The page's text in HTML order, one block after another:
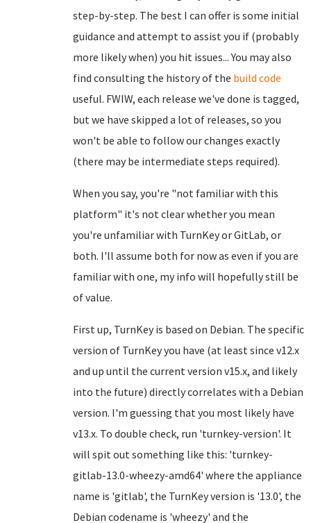
step-by-step. The best I can offer is some initial
guidance and attempt to assist you if (probably
more likely when) you hit issues... You may also
find consulting the history of the build code
useful. FWIW, each release we've done is tagged,
but we have skipped a lot of releases, so you
won't be able to follow our changes exactly
(there may be intermediate steps required).
When you say, you're "not familiar with this
platform" it's not clear whether you mean
you're unfamiliar with TurnKey or GitLab, or
both. I'll assume both for now as even if you are
familiar with one, my info will hopefully still be
of value.
First up, TurnKey is based on Debian. The specific
version of TurnKey you have (at least since v12.x
and up until the current version v15.x, and likely
into the future) directly correlates with a Debian
version. I'm guessing that you most likely have
v13.x. To double check, run 'turnkey-version'. It
will spit out something like this: 'turnkey-
gitlab-13.0-wheezy-amd64' where the appliance
name is 'gitlab', the TurnKey version is '13.0', the
Debian codename is 'wheezy' and the